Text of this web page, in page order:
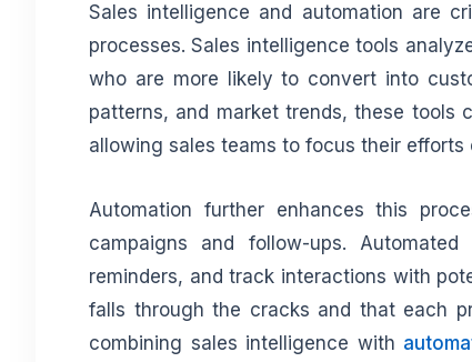
Sales intelligence and automation are
processes. Sales intelligence tools
who are more likely to convert into
patterns, and market trends, these tools
allowing sales teams to focus their
Automation further enhances this
campaigns and follow-ups.
reminders, and track interactions with
falls through the cracks and that each
combining sales intelligence with